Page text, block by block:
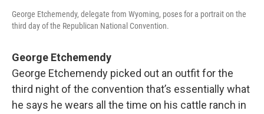
George Etchemendy, delegate from Wyoming, poses for a portrait on the
third day of the Republican National Convention.
George Etchemendy
George Etchemendy picked out an outfit for the
third night of the convention that’s essentially what
he says he wears all the time on his cattle ranch in